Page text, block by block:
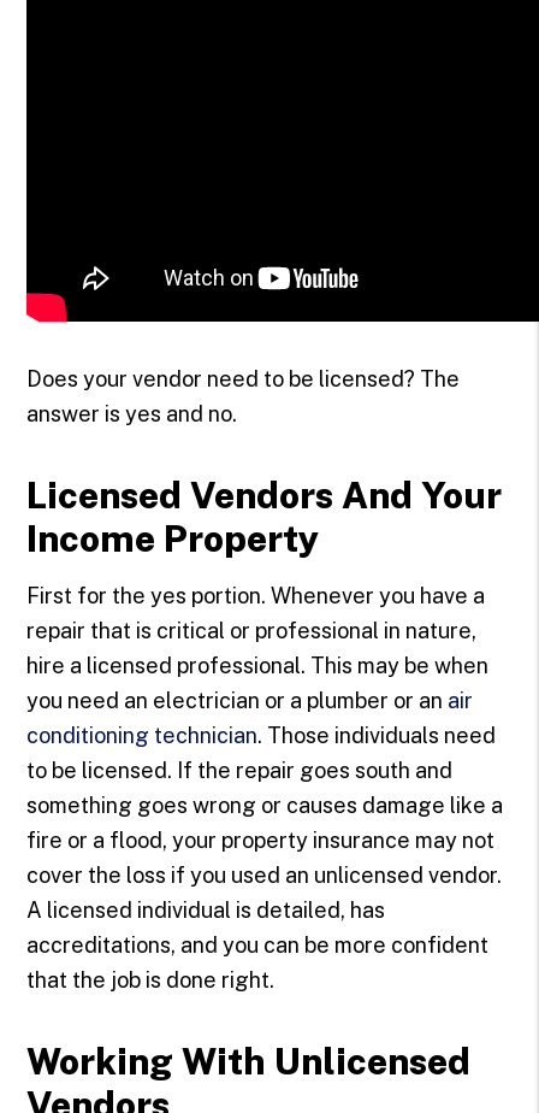
Does your vendor need to be licensed? The
answer is yes and no.
Licensed Vendors And Your
Income Property
First for the yes portion. Whenever you have a
repair that is critical or professional in nature,
hire a licensed professional. This may be when
you need an electrician or a plumber or an air
conditioning technician. Those individuals need
to be licensed. If the repair goes south and
something goes wrong or causes damage like a
fire or a flood, your property insurance may not
cover the loss if you used an unlicensed vendor.
A licensed individual is detailed, has
accreditations, and you can be more confident
that the job is done right.
Working With Unlicensed
Vendors